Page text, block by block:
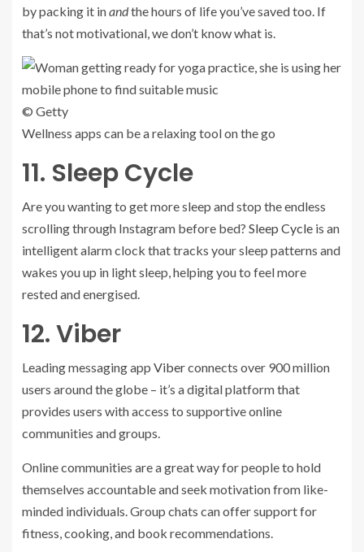
by packing it inandthe hours of life you’ve saved too. If
that’s not motivational, we don’t know what is.
© Getty
Wellness apps can be a relaxing tool on the go
11. Sleep Cycle
Are you wanting to get more sleep and stop the endless
scrolling through Instagram before bed? Sleep Cycle is an
intelligent alarm clock that tracks your sleep patterns and
wakes you up in light sleep, helping you to feel more
rested and energised.
12. Viber
Leading messaging app Viberconnects over 900 million
users around the globe – it’s a digital platform that
provides users with access to supportive online
communities and groups.
Online communities are a great way for people to hold
themselves accountable and seek motivation from like-
minded individuals. Group chats can offer support for
fitness, cooking, and book recommendations.